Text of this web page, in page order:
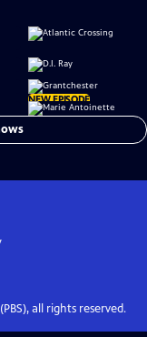
NEW EPISODE
all rights reserved.